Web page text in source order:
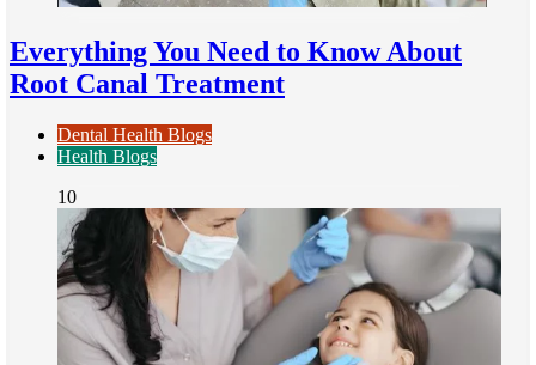
Everything You Need to Know About
Root Canal Treatment
Dental Health Blogs
Health Blogs
10